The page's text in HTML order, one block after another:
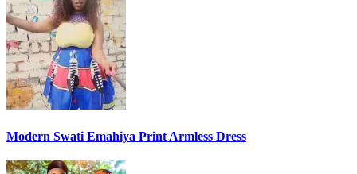
Modern Swati Emahiya Print Armless Dress